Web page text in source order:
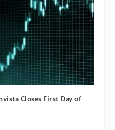
Closes First Day of